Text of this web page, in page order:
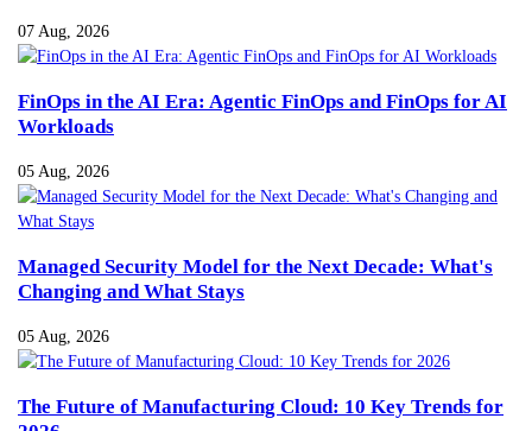
07 Aug, 2026
FinOps in the AI Era: Agentic FinOps and FinOps for AI
Workloads
05 Aug, 2026
Managed Security Model for the Next Decade: What's
Changing and What Stays
05 Aug, 2026
The Future of Manufacturing Cloud: 10 Key Trends for